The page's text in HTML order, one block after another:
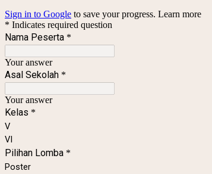
Sign in to Google to save your progress. Learn more
* Indicates required question
Nama Peserta *
Your answer
Asal Sekolah *
Your answer
Kelas *
V
VI
Pilihan Lomba *
Poster